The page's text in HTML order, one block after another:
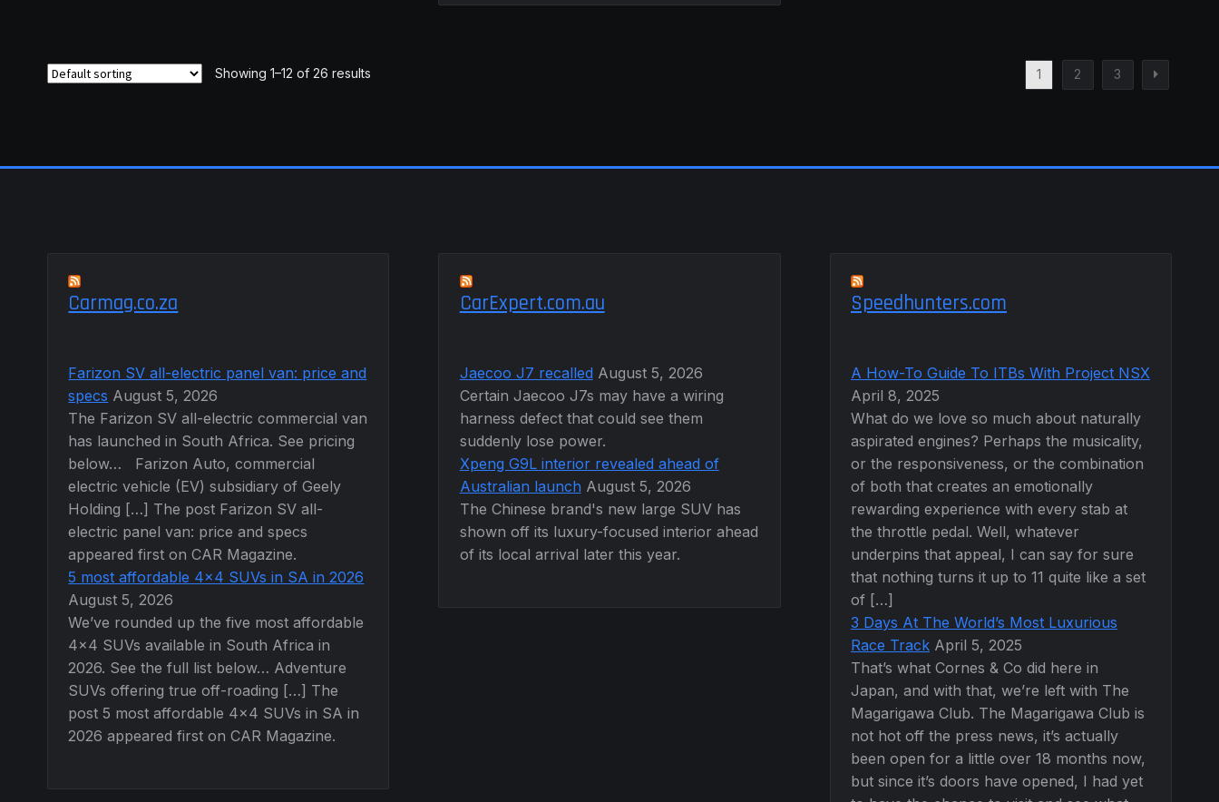
may
product
Showing 1–12 of 26 results 1 2 3
Carmag.co.za
Farizon SV all-electric panel van: price and
specs August 5, 2026
The Farizon SV all-electric commercial van
has launched in South Africa. See pricing
below… Farizon Auto, commercial
electric vehicle (EV) subsidiary of Geely
Holding […] The post Farizon SV all-
electric panel van: price and specs
appeared first on CAR Magazine.
5 most affordable 4×4 SUVs in SA in 2026
August 5, 2026
We’ve rounded up the five most affordable
4×4 SUVs available in South Africa in
2026. See the full list below… Adventure
SUVs offering true off-roading […] The
post 5 most affordable 4×4 SUVs in SA in
2026 appeared first on CAR Magazine.
CarExpert.com.au
Jaecoo J7 recalled August 5, 2026
Certain Jaecoo J7s may have a wiring
harness defect that could see them
suddenly lose power.
Xpeng G9L interior revealed ahead of
Australian launch August 5, 2026
The Chinese brand's new large SUV has
shown off its luxury-focused interior ahead
of its local arrival later this year.
Speedhunters.com
A How-To Guide To ITBs With Project NSX
April 8, 2025
What do we love so much about naturally
aspirated engines? Perhaps the musicality,
or the responsiveness, or the combination
of both that creates an emotionally
rewarding experience with every stab at
the throttle pedal. Well, whatever
underpins that appeal, I can say for sure
that nothing turns it up to 11 quite like a set
of […]
3 Days At The World’s Most Luxurious
Race Track April 5, 2025
That’s what Cornes & Co did here in
Japan, and with that, we’re left with The
Magarigawa Club. The Magarigawa Club is
not hot off the press news, it’s actually
been open for a little over 18 months now,
but since it’s doors have opened, I had yet